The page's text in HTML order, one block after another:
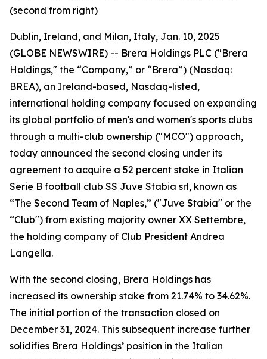
(second from right)
Dublin, Ireland, and Milan, Italy, Jan. 10, 2025
(GLOBE NEWSWIRE) -- Brera Holdings PLC ("Brera
Holdings," the “Company,” or “Brera”) (Nasdaq:
BREA), an Ireland-based, Nasdaq-listed,
international holding company focused on expanding
its global portfolio of men's and women's sports clubs
through a multi-club ownership ("MCO") approach,
today announced the second closing under its
agreement to acquire a 52 percent stake in Italian
Serie B football club SS Juve Stabia srl, known as
“The Second Team of Naples,” ("Juve Stabia" or the
“Club") from existing majority owner XX Settembre,
the holding company of Club President Andrea
Langella.
With the second closing, Brera Holdings has
increased its ownership stake from 21.74% to 34.62%.
The initial portion of the transaction closed on
December 31, 2024. This subsequent increase further
solidifies Brera Holdings’ position in the Italian